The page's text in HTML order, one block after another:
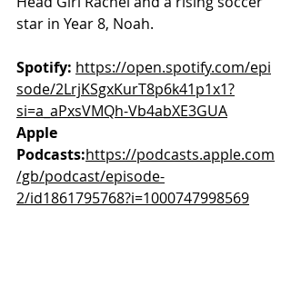
star in Year 8, Noah.
Spotify: https://open.spotify.com/epi
sode/2LrjKSgxKurT8p6k41p1x1?
si=a_aPxsVMQh-Vb4abXE3GUA
Apple
Podcasts:https://podcasts.apple.com
/gb/podcast/episode-
2/id1861795768?i=1000747998569